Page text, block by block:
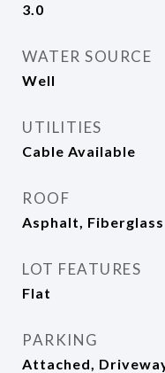
3.0
WATER SOURCE
Well
UTILITIES
Cable Available
ROOF
Asphalt, Fiberglass
LOT FEATURES
Flat
PARKING
Attached,